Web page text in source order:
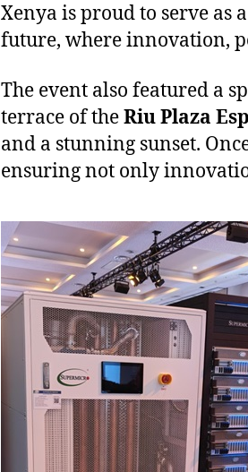
Xenya is proud to serve as
future, where innovation,
The event also featured a
terrace of theRiu Plaza
and a stunning sunset.
ensuring not only